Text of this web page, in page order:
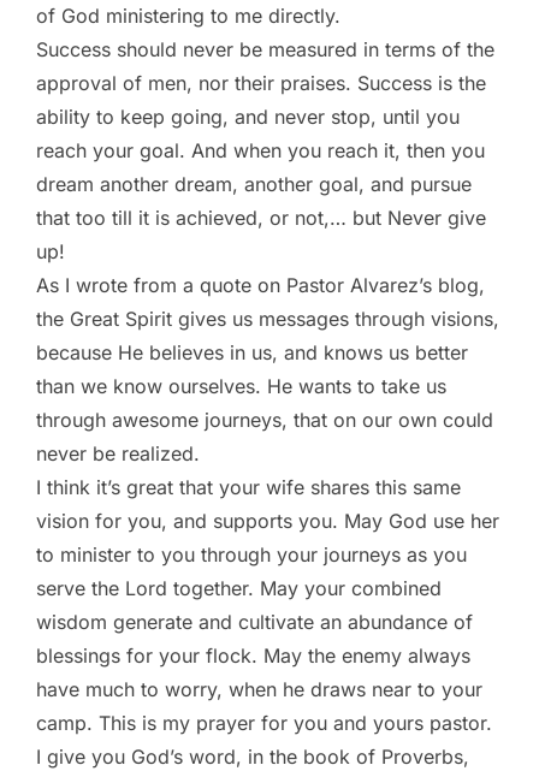
of God ministering to me directly.
Success should never be measured in terms of the
approval of men, nor their praises. Success is the
ability to keep going, and never stop, until you
reach your goal. And when you reach it, then you
dream another dream, another goal, and pursue
that too till it is achieved, or not,… but Never give
up!
As I wrote from a quote on Pastor Alvarez’s blog,
the Great Spirit gives us messages through visions,
because He believes in us, and knows us better
than we know ourselves. He wants to take us
through awesome journeys, that on our own could
never be realized.
I think it’s great that your wife shares this same
vision for you, and supports you. May God use her
to minister to you through your journeys as you
serve the Lord together. May your combined
wisdom generate and cultivate an abundance of
blessings for your flock. May the enemy always
have much to worry, when he draws near to your
camp. This is my prayer for you and yours pastor.
I give you God’s word, in the book of Proverbs,